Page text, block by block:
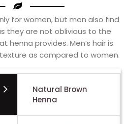
for women, but men also find
they are not oblivious to the
provides. Men’s hair is
as compared to women.
Natural Brown
Henna